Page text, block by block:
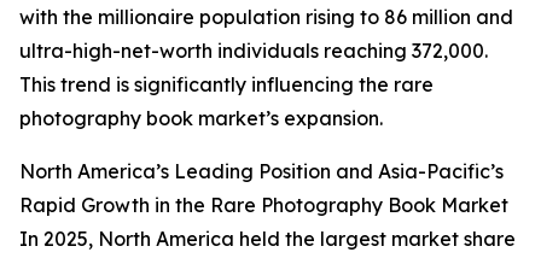
with the millionaire population rising to 86 million and
ultra-high-net-worth individuals reaching 372,000.
This trend is significantly influencing the rare
photography book market’s expansion.
North America’s Leading Position and Asia-Pacific’s
Rapid Growth in the Rare Photography Book Market
In 2025, North America held the largest market share